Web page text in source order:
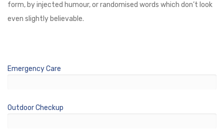
form, by injected humour, or randomised words which don’t look
even slightly believable.
Emergency Care
Outdoor Checkup